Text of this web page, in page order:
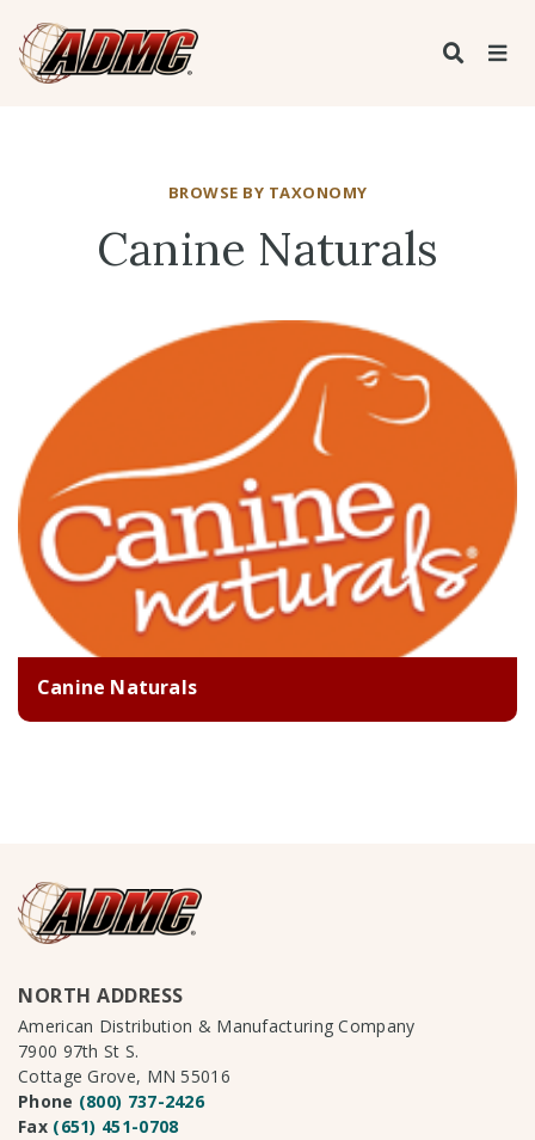
BROWSE BY TAXONOMY
Canine Naturals
Canine Naturals
NORTH ADDRESS
American Distribution & Manufacturing Company
7900 97th St S.
Cottage Grove, MN 55016
Phone (800) 737-2426
Fax (651) 451-0708